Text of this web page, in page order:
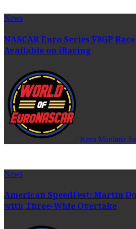
News
NASCAR Euro Series V8GP
Available on iRacing
Reza Maulana
News
American SpeedFest: Martin
with Three-Wide Overtake